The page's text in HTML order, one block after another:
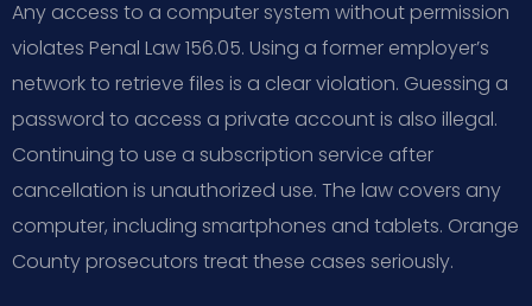
Any access to a computer system without permission
violates Penal Law 156.05. Using a former employer’s
network to retrieve files is a clear violation. Guessing a
password to access a private account is also illegal.
Continuing to use a subscription service after
cancellation is unauthorized use. The law covers any
computer, including smartphones and tablets. Orange
County prosecutors treat these cases seriously.